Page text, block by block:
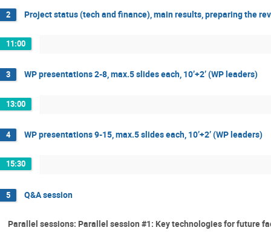
2 Project status (tech and finance), main results, preparing the
11:00
3 WP presentations 2-8, max.5 slides each, 10’+2’ (WP leaders)
13:00
4 WP presentations 9-15, max.5 slides each, 10’+2’ (WP leaders)
15:30
5 Q&A session
Parallel sessions: Parallel session #1: Key technologies for future